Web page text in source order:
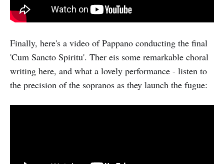
Finally, here's a video of Pappano conducting the final
'Cum Sancto Spiritu'. Ther eis some remarkable choral
writing here, and what a lovely performance - listen to
the precision of the sopranos as they launch the fugue: